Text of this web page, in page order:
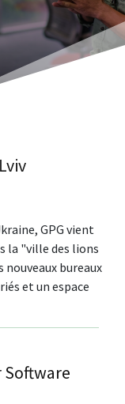
GPG vient
la "ville des lions
nouveaux bureaux
et un espace
Software